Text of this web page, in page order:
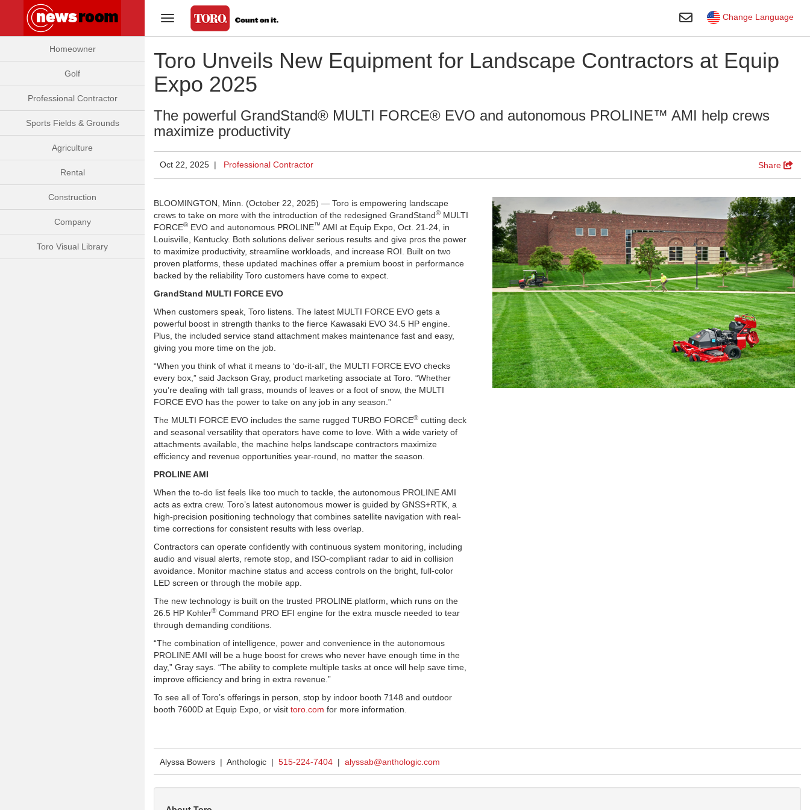
Homeowner
Golf
Professional Contractor
Sports Fields & Grounds
Agriculture
Rental
Construction
Company
Toro Visual Library
Toggle Navigation Change Language
Toggle Search
Toro Unveils New Equipment for Landscape Contractors at Equip
Expo 2025
The powerful GrandStand® MULTI FORCE® EVO and autonomous PROLINE™ AMI help crews
maximize productivity
Oct 22, 2025 | Professional Contractor Share
BLOOMINGTON, Minn. (October 22, 2025) — Toro is empowering landscape
crews to take on more with the introduction of the redesigned GrandStand® MULTI
FORCE® EVO and autonomous PROLINE™ AMI at Equip Expo, Oct. 21-24, in
Louisville, Kentucky. Both solutions deliver serious results and give pros the power
to maximize productivity, streamline workloads, and increase ROI. Built on two
proven platforms, these updated machines offer a premium boost in performance
backed by the reliability Toro customers have come to expect.
GrandStand MULTI FORCE EVO
When customers speak, Toro listens. The latest MULTI FORCE EVO gets a
powerful boost in strength thanks to the fierce Kawasaki EVO 34.5 HP engine.
Plus, the included service stand attachment makes maintenance fast and easy,
giving you more time on the job.
“When you think of what it means to ‘do-it-all’, the MULTI FORCE EVO checks
every box,” said Jackson Gray, product marketing associate at Toro. “Whether
you’re dealing with tall grass, mounds of leaves or a foot of snow, the MULTI
FORCE EVO has the power to take on any job in any season.”
The MULTI FORCE EVO includes the same rugged TURBO FORCE® cutting deck
and seasonal versatility that operators have come to love. With a wide variety of
attachments available, the machine helps landscape contractors maximize
efficiency and revenue opportunities year-round, no matter the season.
PROLINE AMI
When the to-do list feels like too much to tackle, the autonomous PROLINE AMI
acts as extra crew. Toro’s latest autonomous mower is guided by GNSS+RTK, a
high-precision positioning technology that combines satellite navigation with real-
time corrections for consistent results with less overlap.
Contractors can operate confidently with continuous system monitoring, including
audio and visual alerts, remote stop, and ISO-compliant radar to aid in collision
avoidance. Monitor machine status and access controls on the bright, full-color
LED screen or through the mobile app.
The new technology is built on the trusted PROLINE platform, which runs on the
26.5 HP Kohler® Command PRO EFI engine for the extra muscle needed to tear
through demanding conditions.
“The combination of intelligence, power and convenience in the autonomous
PROLINE AMI will be a huge boost for crews who never have enough time in the
day,” Gray says. “The ability to complete multiple tasks at once will help save time,
improve efficiency and bring in extra revenue.”
To see all of Toro’s offerings in person, stop by indoor booth 7148 and outdoor
booth 7600D at Equip Expo, or visit toro.com for more information.
Alyssa Bowers | Anthologic | 515-224-7404 | alyssab@anthologic.com